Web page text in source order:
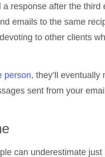
response after the third
emails to the same
to other clients
person, they’ll
sent from your
can underestimate